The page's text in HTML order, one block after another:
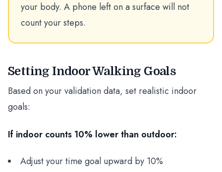
your body. A phone left on a surface will not
count your steps.
Setting Indoor Walking Goals
Based on your validation data, set realistic indoor
goals:
If indoor counts 10% lower than outdoor:
Adjust your time goal upward by 10%